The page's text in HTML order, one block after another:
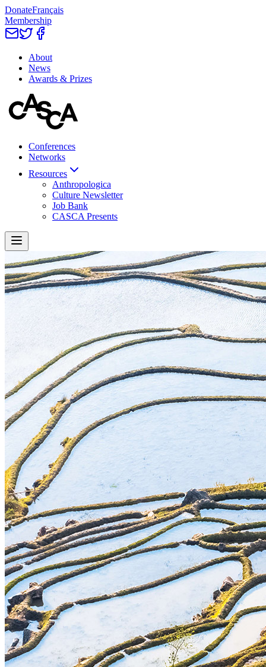
DonateFrançais
Membership
About
News
Awards & Prizes
Conferences
Networks
Resources
Anthropologica
Culture Newsletter
Job Bank
CASCA Presents